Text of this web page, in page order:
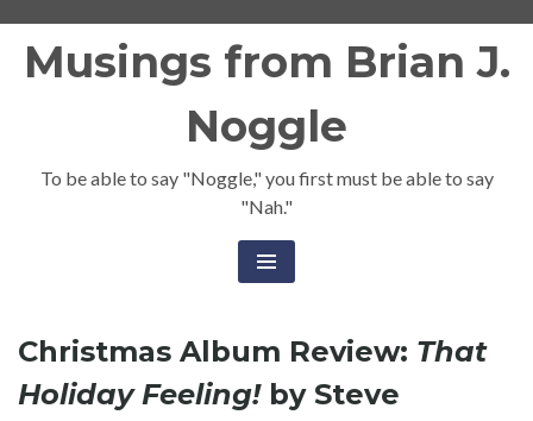
Musings from Brian J.
Noggle
To be able to say "Noggle," you first must be able to say
"Nah."
Christmas Album Review: That
Holiday Feeling!by Steve